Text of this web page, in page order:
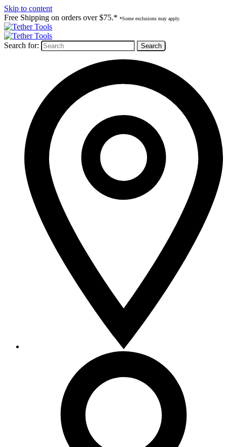
Skip to content
Free Shipping on orders over $75.* *Some exclusions may apply.
Search for: